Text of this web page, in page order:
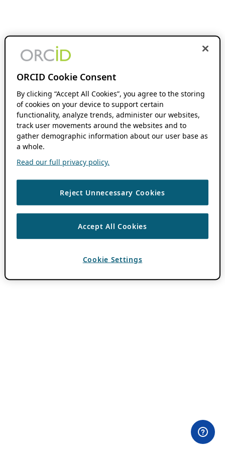
ORCID Cookie Consent
By clicking “Accept All Cookies”, you agree to the storing
of cookies on your device to support certain
functionality, analyze trends, administer our websites,
track user movements around the websites and to
gather demographic information about our user base as
a whole.
Read our full privacy policy.
Reject Unnecessary Cookies
Accept All Cookies
Cookie Settings